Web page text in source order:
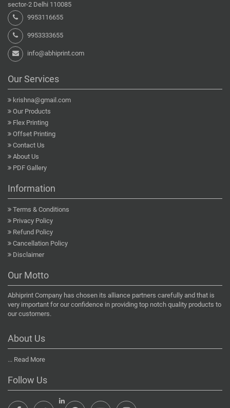
sector-2 Delhi 110085
9953116655
9953333655
info@abhiprint.com
Our Services
krishna@gmail.com
Our Products
Flex Printing
Offset Printing
Contact Us
About Us
PDF Gallery
Information
Terms & Conditions
Privacy Policy
Refund Policy
Cancellation Policy
Disclaimer
Our Motto
Abhiprint Company has chosen its alliance partners carefully and that is
very important for our confidence in providing top notch quality products to
our customers.
About Us
... Read More
Follow Us